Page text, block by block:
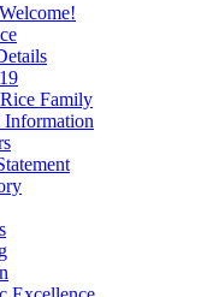
Family
Information